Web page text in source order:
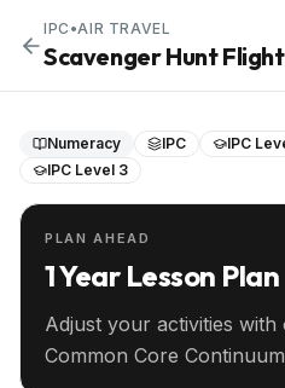
IPC •AIR TRAVEL
Scavenger Hunt Flight
Numeracy IPC IPC
IPC Level 3
PLAN AHEAD
1 Year Lesson Plan
Adjust your activities with
Common Core